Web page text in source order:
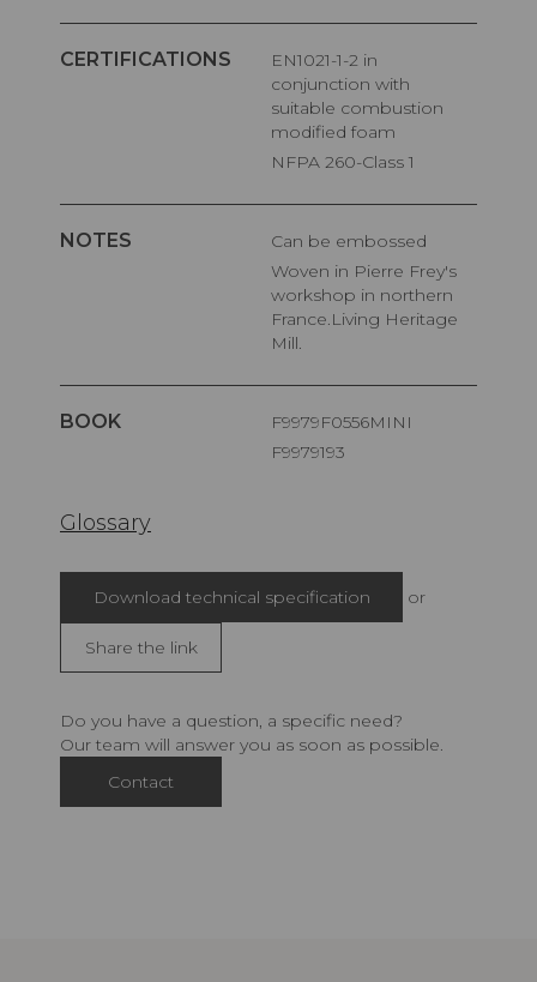
CERTIFICATIONS
EN1021-1-2 in
conjunction with
suitable combustion
modified foam
NFPA 260-Class 1
NOTES
Can be embossed
Woven in Pierre Frey's
workshop in northern
France.Living Heritage
Mill.
BOOK
F9979F0556MINI
F9979193
Glossary
Download technical specification or
Share the link
Do you have a question, a specific need?
Our team will answer you as soon as possible.
Contact